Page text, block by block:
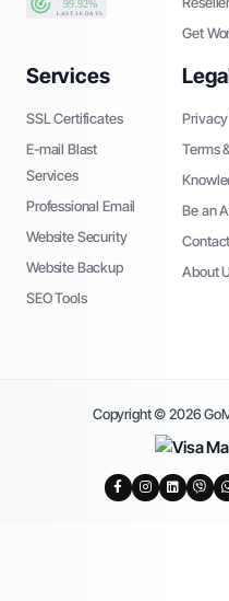
Get
Services
SSL Certificates
E-mail Blast
Services
Professional Email
Website Security
Website Backup
SEO Tools
Terms
Be an
About
Copyright © 2026